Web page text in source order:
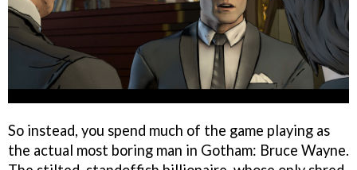
So instead, you spend much of the game playing as
the actual most boring man in Gotham: Bruce Wayne.